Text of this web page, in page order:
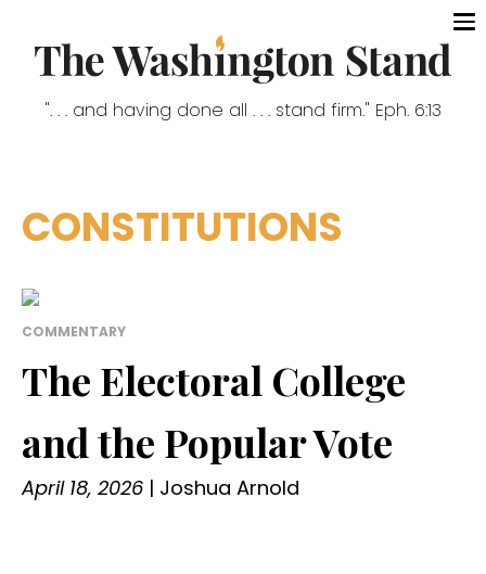
". . . and having done all . . . stand firm." Eph. 6:13
CONSTITUTIONS
COMMENTARY
The Electoral College
and the Popular Vote
April 18, 2026 | Joshua Arnold